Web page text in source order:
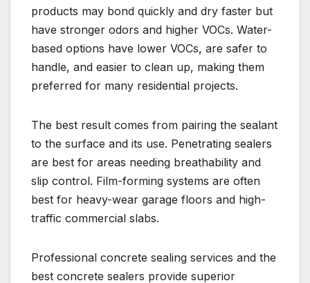
products may bond quickly and dry faster but
have stronger odors and higher VOCs. Water-
based options have lower VOCs, are safer to
handle, and easier to clean up, making them
preferred for many residential projects.
The best result comes from pairing the sealant
to the surface and its use. Penetrating sealers
are best for areas needing breathability and
slip control. Film-forming systems are often
best for heavy-wear garage floors and high-
traffic commercial slabs.
Professional concrete sealing services and the
best concrete sealers provide superior